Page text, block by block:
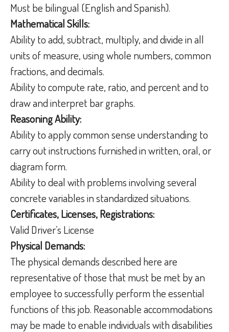
Must be bilingual (English and Spanish).
Mathematical Skills:
Ability to add, subtract, multiply, and divide in all
units of measure, using whole numbers, common
fractions, and decimals.
Ability to compute rate, ratio, and percent and to
draw and interpret bar graphs.
Reasoning Ability:
Ability to apply common sense understanding to
carry out instructions furnished in written, oral, or
diagram form.
Ability to deal with problems involving several
concrete variables in standardized situations.
Certificates, Licenses, Registrations:
Valid Driver’s License
Physical Demands:
The physical demands described here are
representative of those that must be met by an
employee to successfully perform the essential
functions of this job. Reasonable accommodations
may be made to enable individuals with disabilities